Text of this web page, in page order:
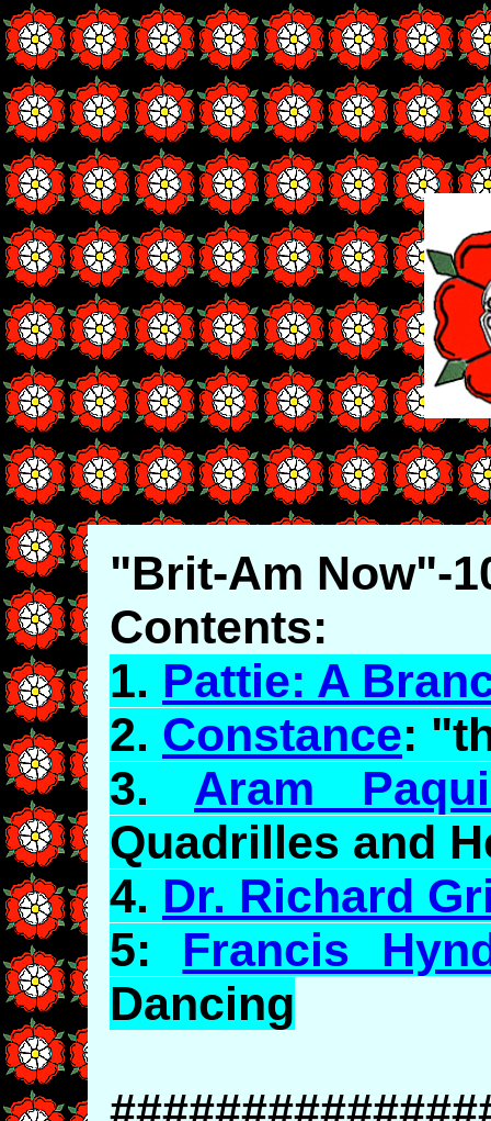
"Brit-Am Now"-
Contents:
1. Pattie: A
2. Constance:
3. Aram
Quadrilles and
4. Dr. Richard
5: Francis
Dancing